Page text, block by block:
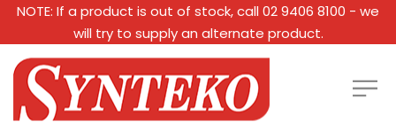
NOTE: If a product is out of stock, call 02 9406 8100 - we
will try to supply an alternate product.